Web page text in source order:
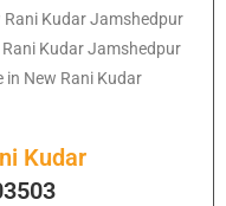
Rani Kudar Jamshedpur
Rani Kudar Jamshedpur
in New Rani Kudar
Kudar